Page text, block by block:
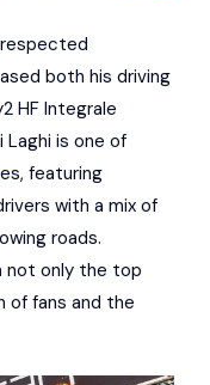
respected
both his driving
HF Integrale
is one of
featuring
with a mix of
roads.
not only the top
of fans and the